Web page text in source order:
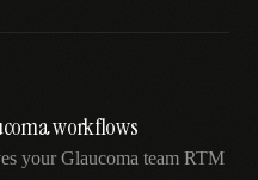
workflows
your Glaucoma team RTM